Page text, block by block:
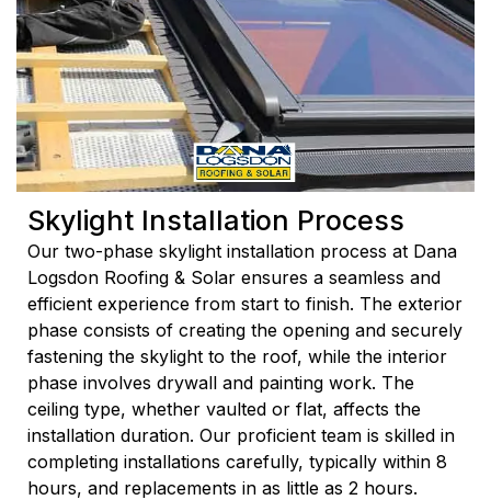
Skylight Installation Process
Our two-phase skylight installation process at Dana
Logsdon Roofing & Solar ensures a seamless and
efficient experience from start to finish. The exterior
phase consists of creating the opening and securely
fastening the skylight to the roof, while the interior
phase involves drywall and painting work. The
ceiling type, whether vaulted or flat, affects the
installation duration. Our proficient team is skilled in
completing installations carefully, typically within 8
hours, and replacements in as little as 2 hours.